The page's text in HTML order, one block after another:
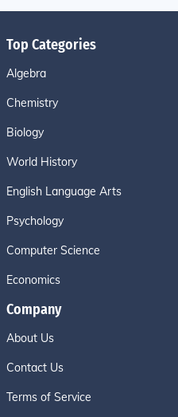
Top Categories
Algebra
Chemistry
Biology
World History
English Language Arts
Psychology
Computer Science
Economics
Company
About Us
Contact Us
Terms of Service